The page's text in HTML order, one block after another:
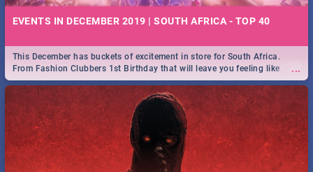
EVENTS IN DECEMBER 2019 | SOUTH AFRICA - TOP 40
...
This December has buckets of excitement in store for South Africa.
From Fashion Clubbers 1st Birthday that will leave you feeling like
royalty to Durban's epic Rage Festival for one massive jol.